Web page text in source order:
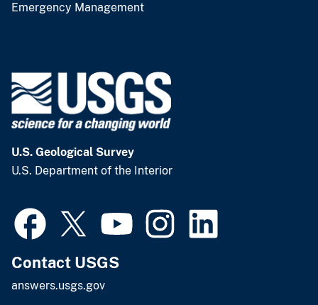
Emergency Management
U.S. Geological Survey
U.S. Department of the Interior
Contact USGS
answers.usgs.gov